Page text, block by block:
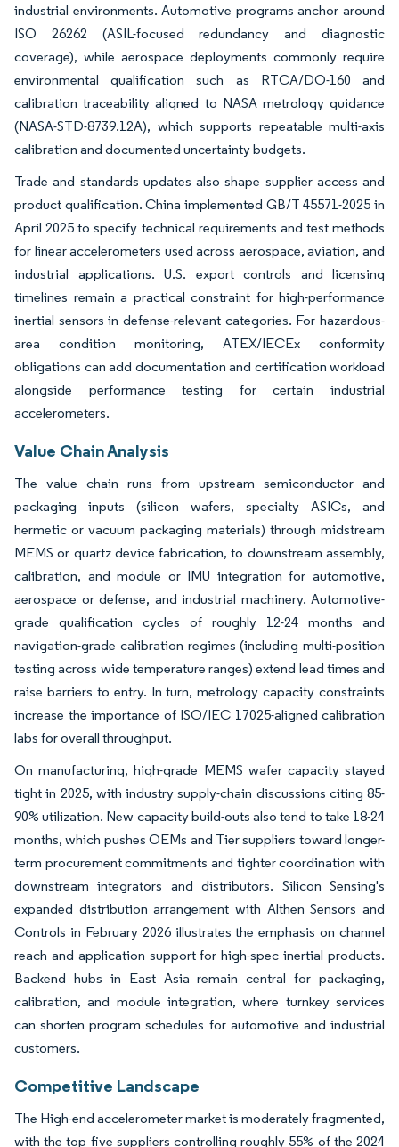
industrial environments. Automotive programs anchor around
ISO 26262 (ASIL-focused redundancy and diagnostic
coverage), while aerospace deployments commonly require
environmental qualification such as RTCA/DO-160 and
calibration traceability aligned to NASA metrology guidance
(NASA-STD-8739.12A), which supports repeatable multi-axis
calibration and documented uncertainty budgets.
Trade and standards updates also shape supplier access and
product qualification. China implemented GB/T 45571-2025 in
April 2025 to specify technical requirements and test methods
for linear accelerometers used across aerospace, aviation, and
industrial applications. U.S. export controls and licensing
timelines remain a practical constraint for high-performance
inertial sensors in defense-relevant categories. For hazardous-
area condition monitoring, ATEX/IECEx conformity
obligations can add documentation and certification workload
alongside performance testing for certain industrial
accelerometers.
Value Chain Analysis
The value chain runs from upstream semiconductor and
packaging inputs (silicon wafers, specialty ASICs, and
hermetic or vacuum packaging materials) through midstream
MEMS or quartz device fabrication, to downstream assembly,
calibration, and module or IMU integration for automotive,
aerospace or defense, and industrial machinery. Automotive-
grade qualification cycles of roughly 12-24 months and
navigation-grade calibration regimes (including multi-position
testing across wide temperature ranges) extend lead times and
raise barriers to entry. In turn, metrology capacity constraints
increase the importance of ISO/IEC 17025-aligned calibration
labs for overall throughput.
On manufacturing, high-grade MEMS wafer capacity stayed
tight in 2025, with industry supply-chain discussions citing 85-
90% utilization. New capacity build-outs also tend to take 18-24
months, which pushes OEMs and Tier suppliers toward longer-
term procurement commitments and tighter coordination with
downstream integrators and distributors. Silicon Sensing's
expanded distribution arrangement with Althen Sensors and
Controls in February 2026 illustrates the emphasis on channel
reach and application support for high-spec inertial products.
Backend hubs in East Asia remain central for packaging,
calibration, and module integration, where turnkey services
can shorten program schedules for automotive and industrial
customers.
Competitive Landscape
The High-end accelerometer market is moderately fragmented,
with the top five suppliers controlling roughly 55% of the 2024